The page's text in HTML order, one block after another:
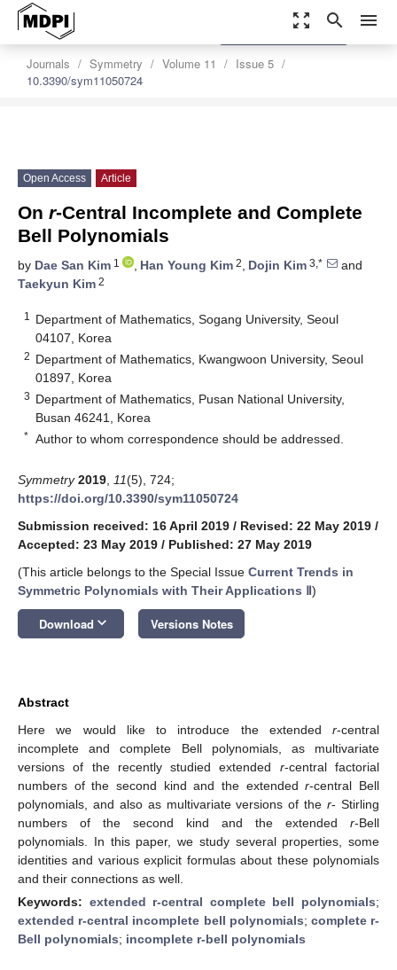
zoom_out_map search menu
Journals Symmetry Volume 11
Issue 5
10.3390/sym11050724
settings
Order Article Reprints
Open Access Article
On r-Central Incomplete and Complete
Bell Polynomials
by Dae San Kim 1 , Han Young Kim 2, Dojin Kim 3,*
and
Taekyun Kim 2
1
Department of Mathematics, Sogang University, Seoul
04107, Korea
2 Department of Mathematics, Kwangwoon University, Seoul
01897, Korea
3 Department of Mathematics, Pusan National University,
Busan 46241, Korea
* Author to whom correspondence should be addressed.
Symmetry 2019 11(5), 724;
https://doi.org/10.3390/sym11050724
Submission received: 16 April 2019 / Revised: 22 May 2019 /
Accepted: 23 May 2019 / Published: 27 May 2019
(This article belongs to the Special Issue Current Trends in
Symmetric Polynomials with Their Applications Ⅱ)
Download keyboard_arrow_down Versions Notes
Abstract
Here we would like to introduce the extended r-central
incomplete and complete Bell polynomials, as multivariate
versions of the recently studied extended r-central factorial
numbers of the second kind and the extendedr-central Bell
polynomials, and also as multivariate versions of ther- Stirling
numbers of the second kind and the extended r-Bell
polynomials. In this paper, we study several properties, some
identities and various explicit formulas about these polynomials
and their connections as well.
Keywords: extended r-central complete bell polynomials;
extended r-central incomplete bell polynomials; complete r-
Bell polynomials; incomplete r-bell polynomials